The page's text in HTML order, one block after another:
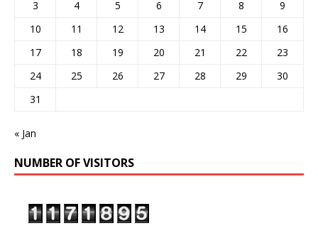
3
4 5 6 7 8
9
10
11 12 13 14 15
16
17
18 19 20 21 22
23
24
25 26 27 28 29
30
31
« Jan
NUMBER OF VISITORS